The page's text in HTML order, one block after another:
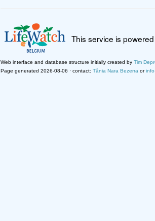
This service is
Web interface and database structure initially created by Tim
Page generated 2026-08-06 · contact: Tânia Nara Bezerra or